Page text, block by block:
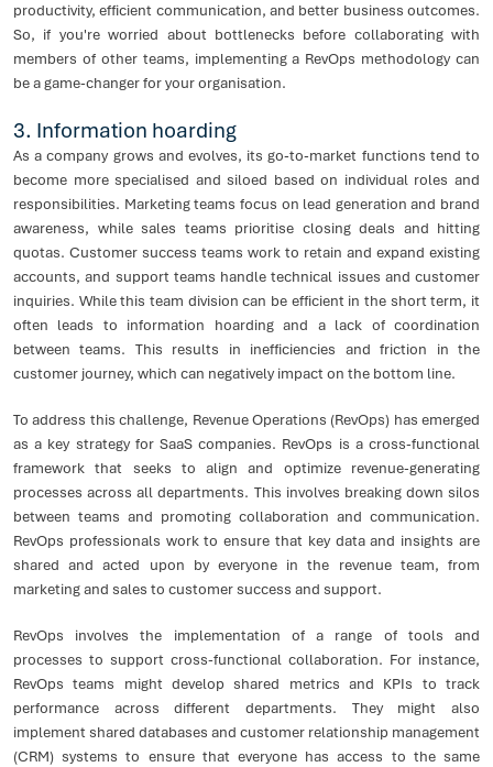
productivity, efficient communication, and better business outcomes.
So, if you're worried about bottlenecks before collaborating with
members of other teams, implementing a RevOps methodology can
be a game-changer for your organisation.
3. Information hoarding
As a company grows and evolves, its go-to-market functions tend to
become more specialised and siloed based on individual roles and
responsibilities. Marketing teams focus on lead generation and brand
awareness, while sales teams prioritise closing deals and hitting
quotas. Customer success teams work to retain and expand existing
accounts, and support teams handle technical issues and customer
inquiries. While this team division can be efficient in the short term, it
often leads to information hoarding and a lack of coordination
between teams. This results in inefficiencies and friction in the
customer journey, which can negatively impact on the bottom line.
To address this challenge, Revenue Operations (RevOps) has emerged
as a key strategy for SaaS companies. RevOps is a cross-functional
framework that seeks to align and optimize revenue-generating
processes across all departments. This involves breaking down silos
between teams and promoting collaboration and communication.
RevOps professionals work to ensure that key data and insights are
shared and acted upon by everyone in the revenue team, from
marketing and sales to customer success and support.
RevOps involves the implementation of a range of tools and
processes to support cross-functional collaboration. For instance,
RevOps teams might develop shared metrics and KPIs to track
performance across different departments. They might also
implement shared databases and customer relationship management
(CRM) systems to ensure that everyone has access to the same